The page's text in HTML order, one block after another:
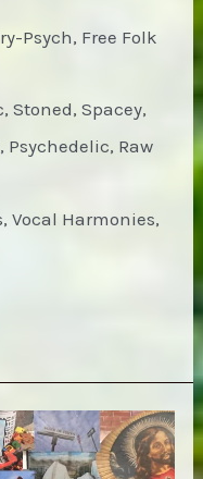
Psych, Free Folk
Stoned, Spacey,
Psychedelic, Raw
Vocal Harmonies,